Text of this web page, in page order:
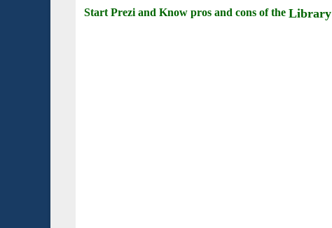
Start Prezi and Know pros and cons of the Library